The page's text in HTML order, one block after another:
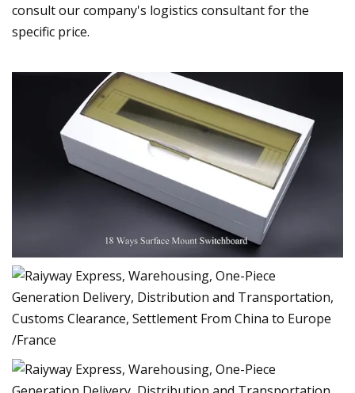
consult our company's logistics consultant for the
specific price.